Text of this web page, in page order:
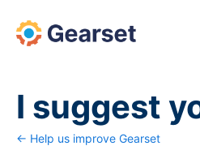
Skip
to
I suggest
← Help us improve Gearset